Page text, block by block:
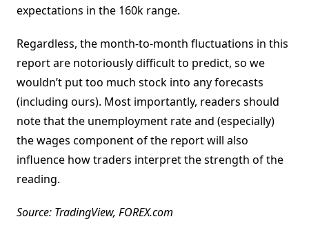
expectations in the 160k range.
Regardless, the month-to-month fluctuations in this
report are notoriously difficult to predict, so we
wouldn’t put too much stock into any forecasts
(including ours). Most importantly, readers should
note that the unemployment rate and (especially)
the wages component of the report will also
influence how traders interpret the strength of the
reading.
Source: TradingView, FOREX.com